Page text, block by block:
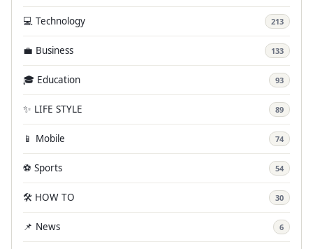
💻 Technology 213
💼 Business 133
🎓 Education 93
✨ LIFE STYLE 89
📱 Mobile 74
⚽ Sports 54
🛠️ HOW TO 30
📌 News 6